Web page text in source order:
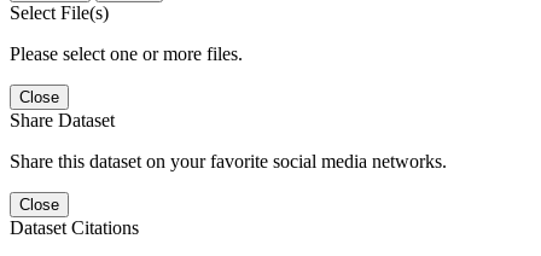
Select File(s)
Please select one or more files.
Close
Share Dataset
Share this dataset on your favorite social media networks.
Close
Dataset Citations